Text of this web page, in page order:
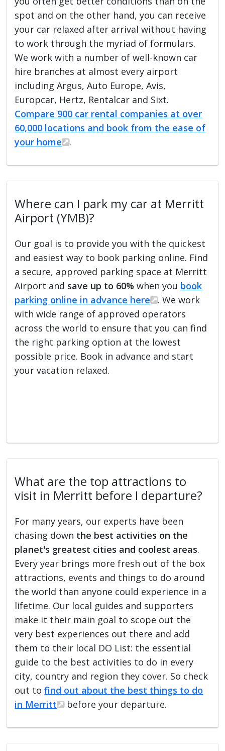
spot and on the other hand, you can receive
your car relaxed after arrival without having
to work through the myriad of formulars.
We work with a number of well-known car
hire branches at almost every airport
including Argus, Auto Europe, Avis,
Europcar, Hertz, Rentalcar and Sixt.
Compare 900 car rental companies at over
60,000 locations and book from the ease of
your home
.
Where can I park my car at Merritt
Airport (YMB)?
Our goal is to provide you with the quickest
and easiest way to book parking online. Find
a secure, approved parking space at Merritt
Airport and save up to 60% when you book
parking online in advance here
. We work
with wide range of approved operators
across the world to ensure that you can find
the right parking option at the lowest
possible price. Book in advance and start
your vacation relaxed.
What are the top attractions to
visit in Merritt before I departure?
For many years, our experts have been
chasing down the best activities on the
planet's greatest cities and coolest areas.
Every year brings more fresh out of the box
attractions, events and things to do around
the world than anyone could experience in a
lifetime. Our local guides and supporters
make it their main goal to scope out the
very best experiences out there and add
them to their local DO List: the essential
guide to the best activities to do in every
city, country and region they cover. So check
out tofind out about the best things to do
in Merritt
before your departure.